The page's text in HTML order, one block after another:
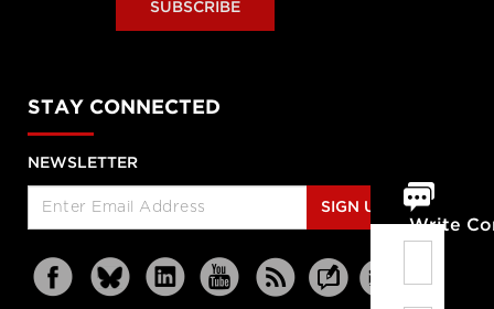
Write
SUBSCRIBE
STAY CONNECTED
NEWSLETTER
SIGN UP